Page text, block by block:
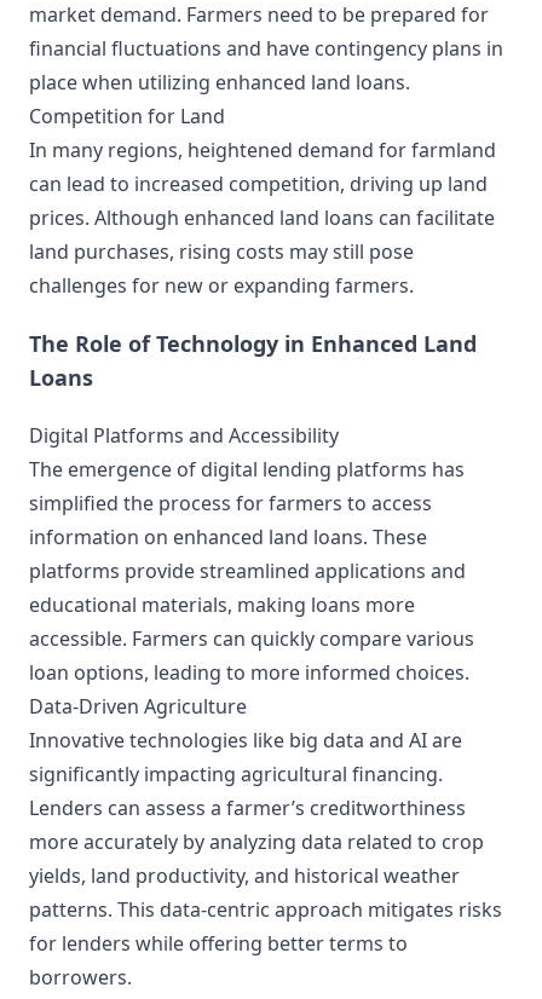
market demand. Farmers need to be prepared for
financial fluctuations and have contingency plans in
place when utilizing enhanced land loans.
Competition for Land
In many regions, heightened demand for farmland
can lead to increased competition, driving up land
prices. Although enhanced land loans can facilitate
land purchases, rising costs may still pose
challenges for new or expanding farmers.
The Role of Technology in Enhanced Land
Loans
Digital Platforms and Accessibility
The emergence of digital lending platforms has
simplified the process for farmers to access
information on enhanced land loans. These
platforms provide streamlined applications and
educational materials, making loans more
accessible. Farmers can quickly compare various
loan options, leading to more informed choices.
Data-Driven Agriculture
Innovative technologies like big data and AI are
significantly impacting agricultural financing.
Lenders can assess a farmer’s creditworthiness
more accurately by analyzing data related to crop
yields, land productivity, and historical weather
patterns. This data-centric approach mitigates risks
for lenders while offering better terms to
borrowers.